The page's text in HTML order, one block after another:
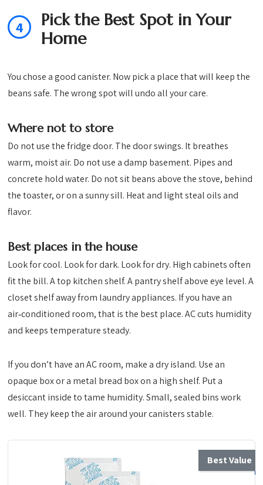
4
Pick the Best Spot in Your
Home
You chose a good canister. Now pick a place that will keep the
beans safe. The wrong spot will undo all your care.
Where not to store
Do not use the fridge door. The door swings. It breathes
warm, moist air. Do not use a damp basement. Pipes and
concrete hold water. Do not sit beans above the stove, behind
the toaster, or on a sunny sill. Heat and light steal oils and
flavor.
Best places in the house
Look for cool. Look for dark. Look for dry. High cabinets often
fit the bill. A top kitchen shelf. A pantry shelf above eye level. A
closet shelf away from laundry appliances. If you have an
air‑conditioned room, that is the best place. AC cuts humidity
and keeps temperature steady.
If you don’t have an AC room, make a dry island. Use an
opaque box or a metal bread box on a high shelf. Put a
desiccant inside to tame humidity. Small, sealed bins work
well. They keep the air around your canisters stable.
Best Value